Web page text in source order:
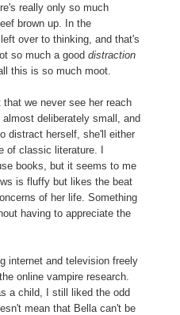
really only so much
brown up. In the
over to thinking, and that's
so much a good distraction
this is so much moot.
we never see her reach
deliberately small, and
distract herself, she'll either
of classic literature. I
books, but it seems to me
is fluffy but likes the beat
of her life. Something
having to appreciate the
internet and television freely
online vampire research.
a child, I still liked the odd
mean that Bella can't be